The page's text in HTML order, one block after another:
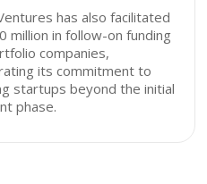
has also facilitated
million in follow-on funding
companies,
its commitment to
startups beyond the initial
phase.